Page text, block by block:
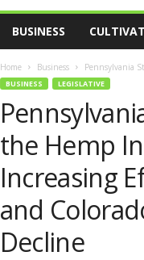
BUSINESS
Home Business Pennsylvania
BUSINESS LEGISLATIVE
the Hemp
Increasing
and
Decline